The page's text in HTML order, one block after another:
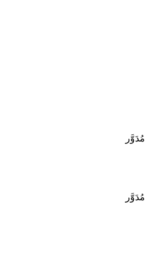
مُدَوَّر
مُدَوَّر